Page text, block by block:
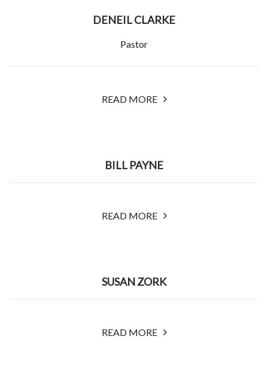
DENEIL CLARKE
Pastor
READ MORE
BILL PAYNE
READ MORE
SUSAN ZORK
READ MORE